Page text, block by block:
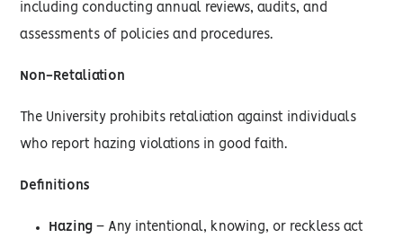
including conducting annual reviews, audits, and
assessments of policies and procedures.
Non-Retaliation
The University prohibits retaliation against individuals
who report hazing violations in good faith.
Definitions
Hazing – Any intentional, knowing, or reckless act